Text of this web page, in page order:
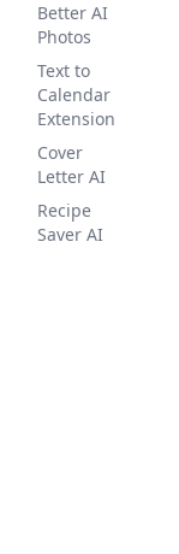
Better AI
Photos
Text to
Calendar
Extension
Cover
Letter AI
Recipe
Saver AI